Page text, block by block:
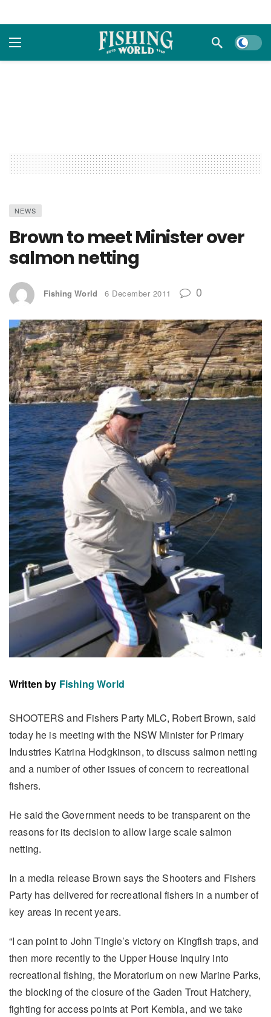
Dark
NEWS
Brown to meet Minister over
salmon netting
Fishing World 6 December 2011 0
Written by Fishing World
SHOOTERS and Fishers Party MLC, Robert Brown, said
today he is meeting with the NSW Minister for Primary
Industries Katrina Hodgkinson, to discuss salmon netting
and a number of other issues of concern to recreational
fishers.
He said the Government needs to be transparent on the
reasons for its decision to allow large scale salmon
netting.
In a media release Brown says the Shooters and Fishers
Party has delivered for recreational fishers in a number of
key areas in recent years.
“I can point to John Tingle’s victory on Kingfish traps, and
then more recently to the Upper House Inquiry into
recreational fishing, the Moratorium on new Marine Parks,
the blocking of the closure of the Gaden Trout Hatchery,
fighting for access points at Port Kembla, and we take